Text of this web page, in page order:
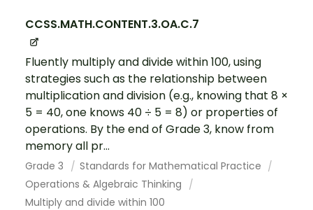
CCSS.MATH.CONTENT.3.OA.C.7
Fluently multiply and divide within 100, using
strategies such as the relationship between
multiplication and division (e.g., knowing that 8 ×
5 = 40, one knows 40 ÷ 5 = 8) or properties of
operations. By the end of Grade 3, know from
memory all pr...
Grade 3
Standards for Mathematical Practice
Operations & Algebraic Thinking
Multiply and divide within 100